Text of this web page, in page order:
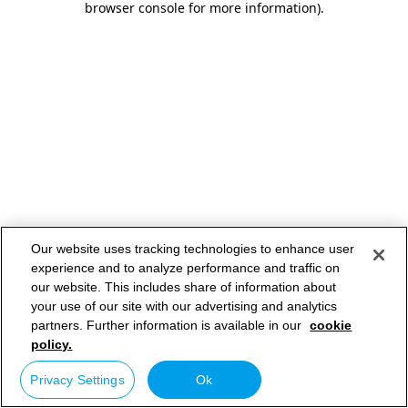
browser console for more information).
Our website uses tracking technologies to enhance user
experience and to analyze performance and traffic on
our website. This includes share of information about
your use of our site with our advertising and analytics
partners. Further information is available in our cookie
policy.
Privacy Settings Ok